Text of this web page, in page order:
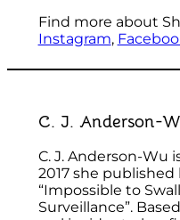
Find more about
Instagram,
C. J. Anderson-
C. J. Anderson-Wu
2017 she
“Impossible to
Surveillance”.